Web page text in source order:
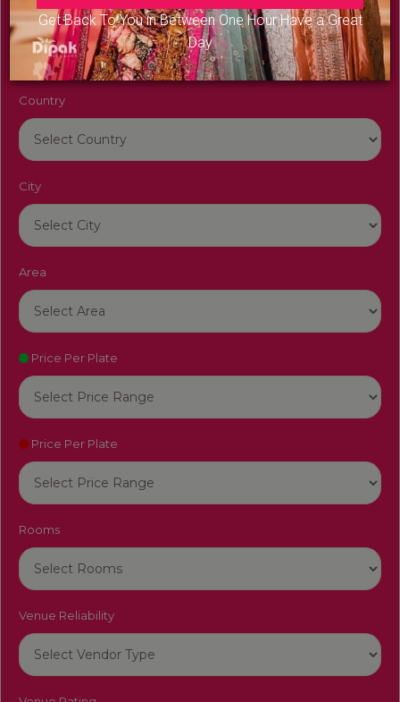
Get Back To You in Between One Hour Have a Great
Day
Venue Name
Country
City
Area
Price Per Plate
Price Per Plate
Rooms
Venue Reliability